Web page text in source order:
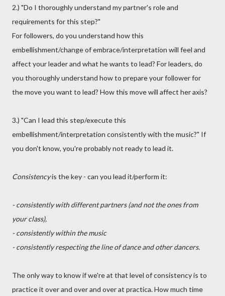
2.) "Do I thoroughly understand my partner's role and
requirements for this step?"
For followers, do you understand how this
embellishment/change of embrace/interpretation will feel and
affect your leader and what he wants to lead? For leaders, do
you thoroughly understand how to prepare your follower for
the move you want to lead? How this move will affect her axis?
3.) "Can I lead this step/execute this
embellishment/interpretation consistently with the music?" If
you don't know, you're probably not ready to lead it.
Consistencyis the key - can you lead it/perform it:
- consistently with different partners (and not the ones from
your class),
- consistently within the music
- consistently respecting the line of dance and other dancers.
The only way to know if we're at that level of consistency is to
practice it over and over and over at practica. How much time